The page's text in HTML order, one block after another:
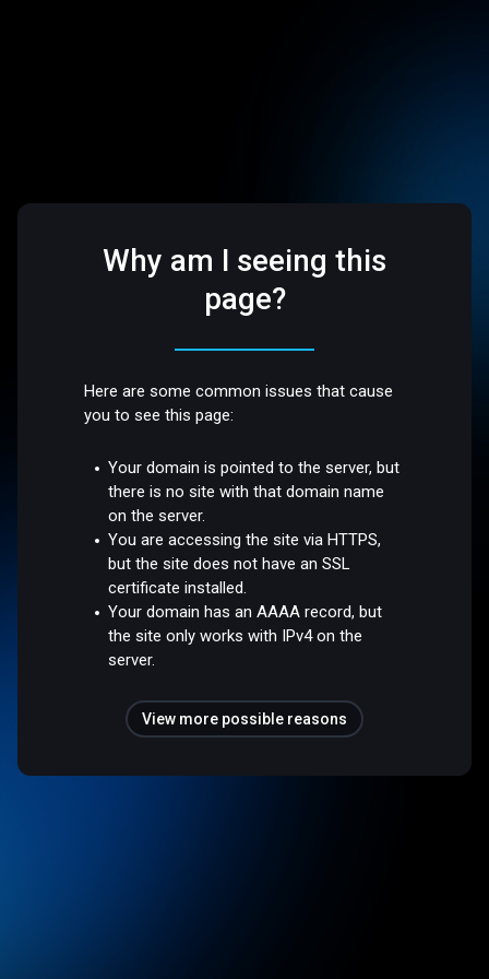
Why am I seeing this
page?
Here are some common issues that cause
you to see this page:
Your domain is pointed to the server, but
there is no site with that domain name
on the server.
You are accessing the site via HTTPS,
but the site does not have an SSL
certificate installed.
Your domain has an AAAA record, but
the site only works with IPv4 on the
server.
View more possible reasons